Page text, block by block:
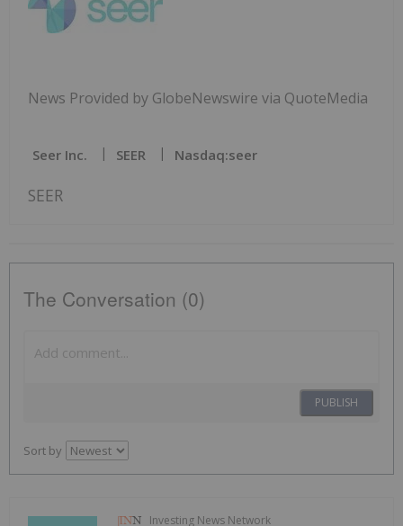
News Provided by GlobeNewswire via QuoteMedia
Seer Inc. SEER Nasdaq:seer
SEER
The Conversation (0)
PUBLISH
Sort by
Investing News Network